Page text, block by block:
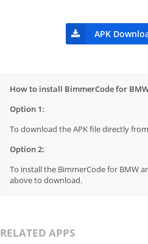
APK
How to install BimmerCode for
Option 1:
To download the APK file directly
Option 2:
To install the BimmerCode for BMW
above to download.
RELATED APPS